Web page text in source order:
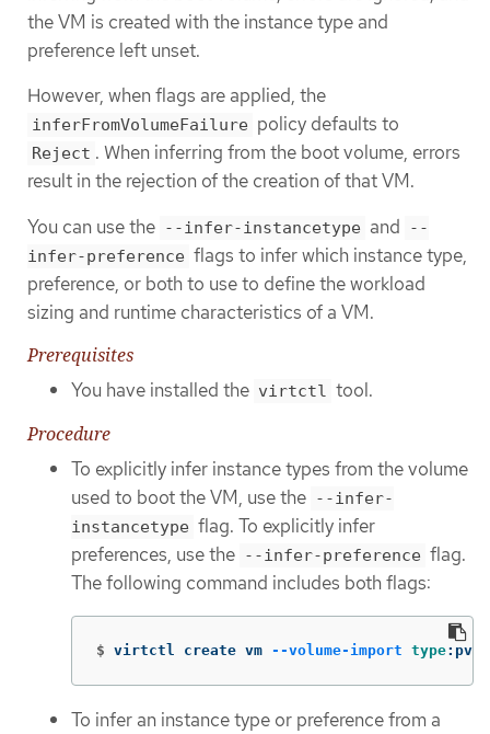
the VM is created with the instance type and
preference left unset.
However, when flags are applied, the
inferFromVolumeFailure policy defaults to
Reject . When inferring from the boot volume, errors
result in the rejection of the creation of that VM.
You can use the --infer-instancetype and
--
infer-preference flags to infer which instance type,
preference, or both to use to define the workload
sizing and runtime characteristics of a VM.
Prerequisites
You have installed the virtctl tool.
Procedure
To explicitly infer instance types from the volume
used to boot the VM, use the --infer-
instancetype flag. To explicitly infer
preferences, use the --infer-preference flag.
The following command includes both flags:
$ virtctl create vm --volume-import type
To infer an instance type or preference from a